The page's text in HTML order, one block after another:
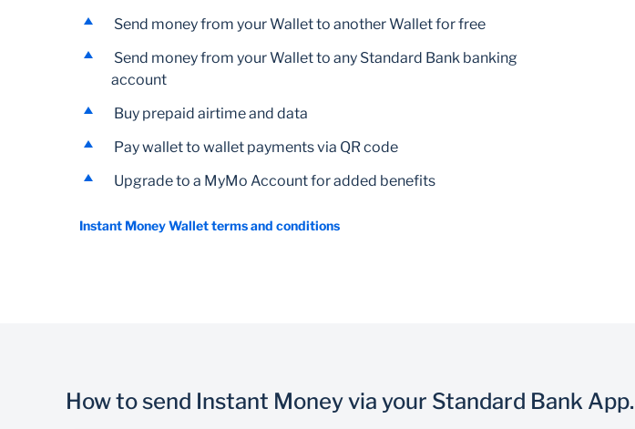
Send money from your Wallet to another Wallet for free
Send money from your Wallet to any Standard Bank banking
account
Buy prepaid airtime and data
Pay wallet to wallet payments via QR code
Upgrade to a MyMo Account for added benefits
Instant Money Wallet terms and conditions
How to send Instant Money via your Standard Bank App.